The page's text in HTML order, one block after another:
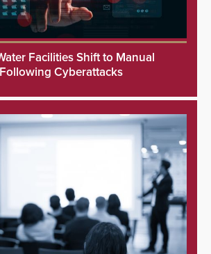
Facilities Shift to Manual
Cyberattacks